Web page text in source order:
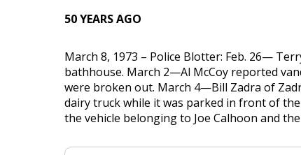
50 YEARS AGO
March 8, 1973 – Police Blotter: Feb. 26—
bathhouse. March 2—Al McCoy reported
were broken out. March 4—Bill Zadra of
dairy truck while it was parked in front of
the vehicle belonging to Joe Calhoon and the